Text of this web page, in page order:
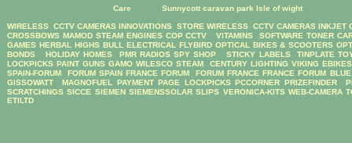
Care Sunnycott caravan park Isle of wight
WIRELESS CCTV CAMERAS INNOVATIONS STORE WIRELESS CCTV CAMERAS INKJET
CROSSBOWS MAMOD STEAM ENGINES COP CCTV VITAMINS SOFTWARE TONER
GAMES HERBAL HIGHS BULL ELECTRICAL FLYBIRD OPTICAL BIKES & SCOOTERS
BONDS
HOLIDAY HOMES PMR RADIOS SPY SHOP STICKY LABELS
TINPLATE
LOCKPICKSPAINT GUNS GAMOWILESCO STEAM CENTURY LIGHTING VIKING EBIKES
SPAIN-FORUM
FORUM SPAIN FRANCE FORUM FORUM FRANCE FRANCE FORUM
GISSOWATT
MAGNOFUEL PAYMENT PAGE LOCKPICKS PCCORNER PRIZEFINDER
SCRATCHINGS SICCE SIEMEN SIEMENSSOLAR SLIPS VERONICA-KITS WEB-CAMERA
ETILTD